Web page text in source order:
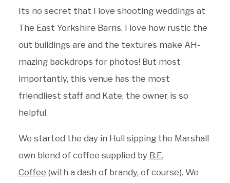
Its no secret that I love shooting weddings at
The East Yorkshire Barns. I love how rustic the
out buildings are and the textures make AH-
mazing backdrops for photos! But most
importantly, this venue has the most
friendliest staff and Kate, the owner is so
helpful.
We started the day in Hull sipping the Marshall
own blend of coffee supplied by B.E.
Coffee (with a dash of brandy, of course). We